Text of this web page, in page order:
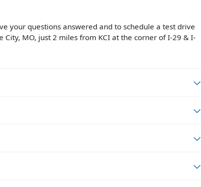
your questions answered and to schedule a test drive
MO, just 2 miles from KCI at the corner of I-29 & I-